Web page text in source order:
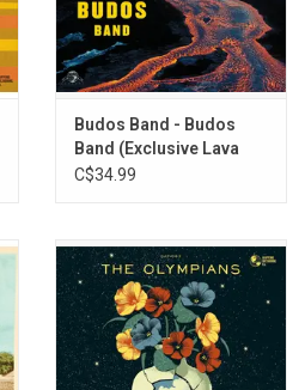
Budos Band - Budos
Band (Exclusive Lava
Vinyl)
C$34.99